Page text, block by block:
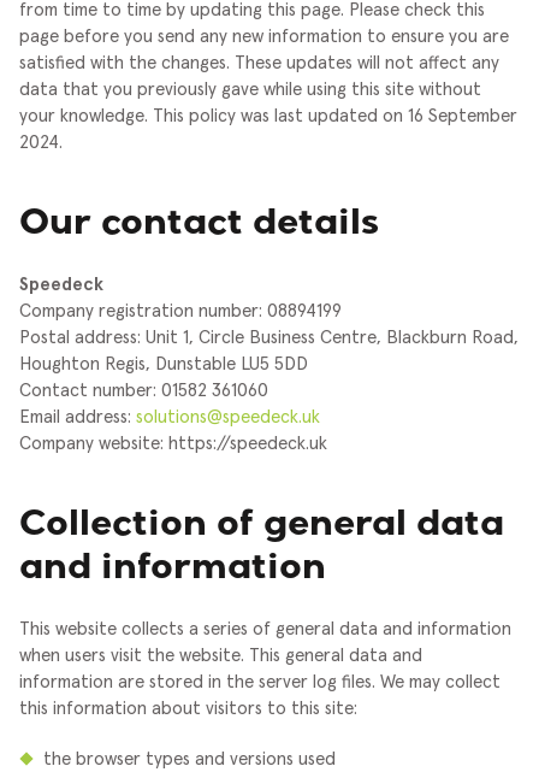
from time to time by updating this page. Please check this
page before you send any new information to ensure you are
satisfied with the changes. These updates will not affect any
data that you previously gave while using this site without
your knowledge. This policy was last updated on 16 September
2024.
Our contact details
Speedeck
Company registration number: 08894199
Postal address: Unit 1, Circle Business Centre, Blackburn Road,
Houghton Regis, Dunstable LU5 5DD
Contact number: 01582 361060
Email address: solutions@speedeck.uk
Company website: https://speedeck.uk
Collection of general data
and information
This website collects a series of general data and information
when users visit the website. This general data and
information are stored in the server log files. We may collect
this information about visitors to this site:
the browser types and versions used